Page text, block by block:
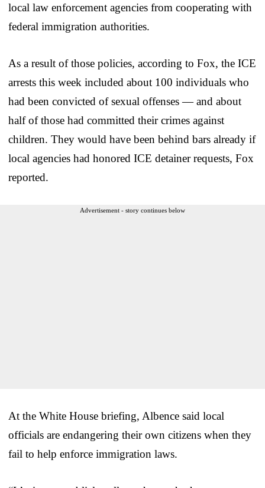
local law enforcement agencies from cooperating with
federal immigration authorities.
As a result of those policies, according to Fox, the ICE
arrests this week included about 100 individuals who
had been convicted of sexual offenses — and about
half of those had committed their crimes against
children. They would have been behind bars already if
local agencies had honored ICE detainer requests, Fox
reported.
Advertisement - story continues below
At the White House briefing, Albence said local
officials are endangering their own citizens when they
fail to help enforce immigration laws.